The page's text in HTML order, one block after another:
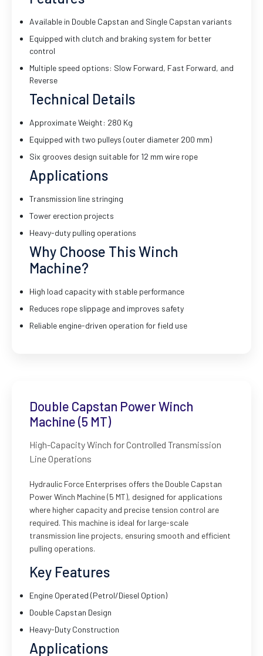
Available in Double Capstan and Single Capstan variants
Equipped with clutch and braking system for better
control
Multiple speed options: Slow Forward, Fast Forward, and
Reverse
Technical Details
Approximate Weight: 280 Kg
Equipped with two pulleys (outer diameter 200 mm)
Six grooves design suitable for 12 mm wire rope
Applications
Transmission line stringing
Tower erection projects
Heavy-duty pulling operations
Why Choose This Winch
Machine?
High load capacity with stable performance
Reduces rope slippage and improves safety
Reliable engine-driven operation for field use
Double Capstan Power Winch
Machine (5 MT)
High-Capacity Winch for Controlled Transmission
Line Operations
Hydraulic Force Enterprises offers the Double Capstan
Power Winch Machine (5 MT), designed for applications
where higher capacity and precise tension control are
required. This machine is ideal for large-scale
transmission line projects, ensuring smooth and efficient
pulling operations.
Key Features
Engine Operated (Petrol/Diesel Option)
Double Capstan Design
Heavy-Duty Construction
Applications